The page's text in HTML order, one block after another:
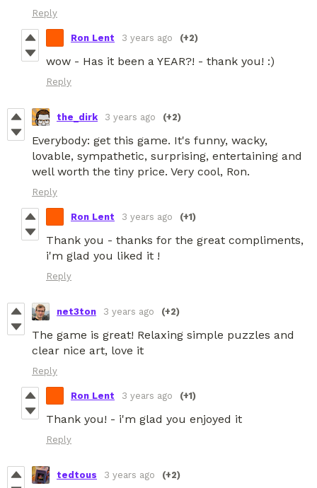
Reply
Ron Lent 3 years ago (+2)
wow - Has it been a YEAR?! - thank you! :)
Reply
the_dirk 3 years ago (+2)
Everybody: get this game. It's funny, wacky,
lovable, sympathetic, surprising, entertaining and
well worth the tiny price. Very cool, Ron.
Reply
Ron Lent 3 years ago (+1)
Thank you - thanks for the great compliments,
i'm glad you liked it !
Reply
net3ton 3 years ago (+2)
The game is great! Relaxing simple puzzles and
clear nice art, love it
Reply
Ron Lent 3 years ago (+1)
Thank you! - i'm glad you enjoyed it
Reply
tedtous 3 years ago (+2)